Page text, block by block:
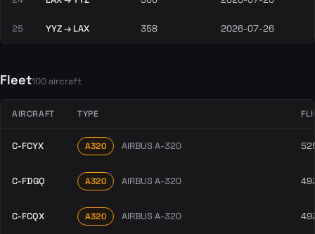
25 YYZ → LAX 358 2026-07-26
Fleet100 aircraft
AIRCRAFT TYPE
C-FCYX A320 AIRBUS A-320
C-FDGQ A320 AIRBUS A-320
C-FCQX A320 AIRBUS A-320